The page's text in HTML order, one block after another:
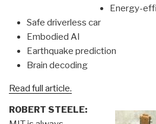
Energy-
Safe driverless car
Embodied AI
Earthquake prediction
Brain decoding
Read full article.
ROBERT STEELE: